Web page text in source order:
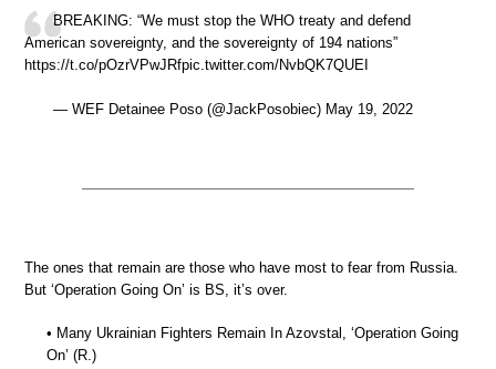
BREAKING: “We must stop the WHO treaty and defend
American sovereignty, and the sovereignty of 194 nations”
https://t.co/pOzrVPwJRfpic.twitter.com/NvbQK7QUEI
— WEF Detainee Poso (@JackPosobiec) May 19, 2022
The ones that remain are those who have most to fear from Russia.
But ‘Operation Going On’ is BS, it’s over.
• Many Ukrainian Fighters Remain In Azovstal, ‘Operation Going
On’ (R.)